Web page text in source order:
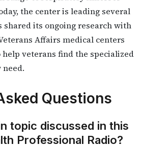
the center is leading several
its ongoing research with
Affairs medical centers
veterans find the specialized
Questions
topic discussed in this
Professional Radio?